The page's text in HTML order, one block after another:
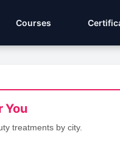
Courses
You
treatments by city.